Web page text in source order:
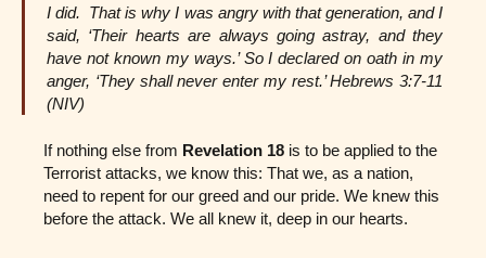
I did. That is why I was angry with that generation, and I
said, ‘Their hearts are always going astray, and they
have not known my ways.’ So I declared on oath in my
anger, ‘They shall never enter my rest.’ Hebrews 3:7-11
(NIV)
If nothing else from Revelation 18 is to be applied to the
Terrorist attacks, we know this: That we, as a nation,
need to repent for our greed and our pride. We knew this
before the attack. We all knew it, deep in our hearts.